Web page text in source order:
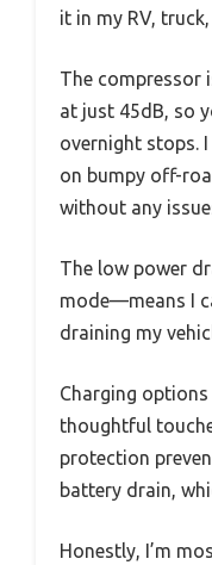
it in my RV,
The compressor
at just 45dB, so
overnight stops.
on bumpy off-
without any
The low power
mode—means I
draining my
Charging
thoughtful
protection
battery drain,
Honestly, I’m